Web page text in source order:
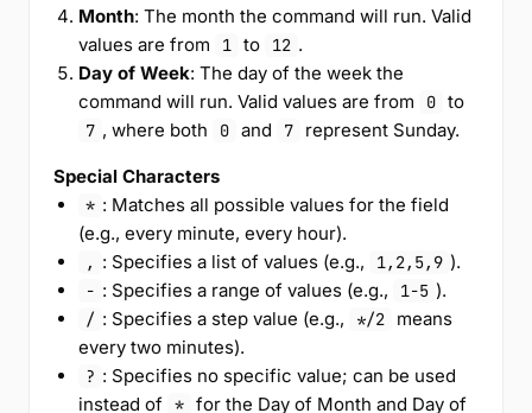
Month: The month the command will run. Valid
values are from
1 to 12 .
Day of Week: The day of the week the
command will run. Valid values are from
0 to
7 , where both 0 and 7 represent Sunday.
Special Characters
* : Matches all possible values for the field
(e.g., every minute, every hour).
, : Specifies a list of values (e.g., 1,2,5,9 ).
- : Specifies a range of values (e.g., 1-5 ).
/ : Specifies a step value (e.g., */2
means
every two minutes).
? : Specifies no specific value; can be used
instead of
* for the Day of Month and Day of